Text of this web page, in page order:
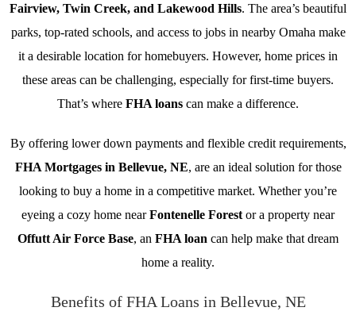
Fairview, Twin Creek, and Lakewood Hills. The area’s beautiful
parks, top-rated schools, and access to jobs in nearby Omaha make
it a desirable location for homebuyers. However, home prices in
these areas can be challenging, especially for first-time buyers.
That’s where FHA loans can make a difference.
By offering lower down payments and flexible credit requirements,
FHA Mortgages in Bellevue, NE, are an ideal solution for those
looking to buy a home in a competitive market. Whether you’re
eyeing a cozy home nearFontenelle Forest or a property near
Offutt Air Force Base, an FHA loan can help make that dream
home a reality.
Benefits of FHA Loans in Bellevue, NE